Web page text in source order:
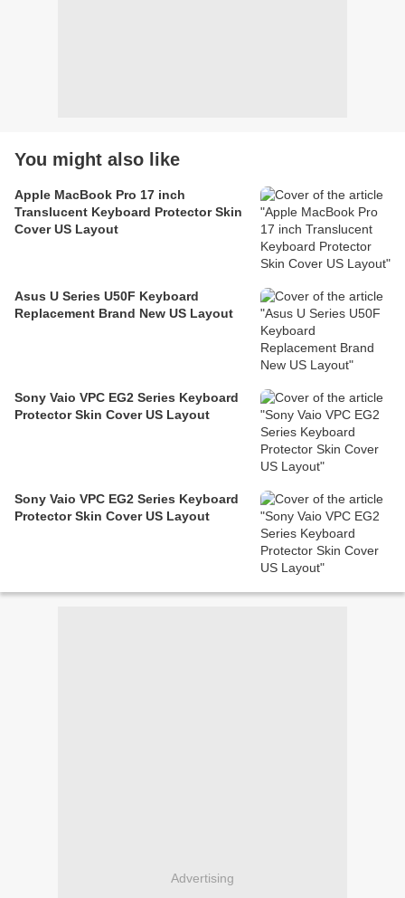
You might also like
Apple MacBook Pro 17 inch
Translucent Keyboard Protector Skin
Cover US Layout
Asus U Series U50F Keyboard
Replacement Brand New US Layout
Sony Vaio VPC EG2 Series Keyboard
Protector Skin Cover US Layout
Sony Vaio VPC EG2 Series Keyboard
Protector Skin Cover US Layout
Advertising